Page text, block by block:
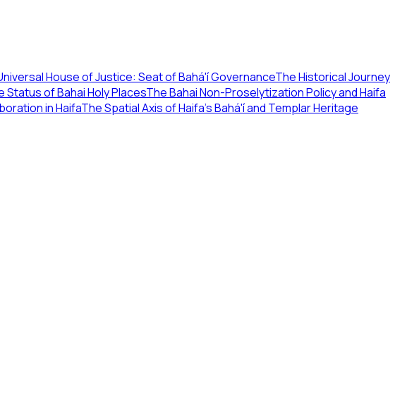
House of Justice: Seat of Bahá'í GovernanceThe Historical Journey
Status of Bahai Holy PlacesThe Bahai Non-Proselytization Policy and Haifa
in HaifaThe Spatial Axis of Haifa's Bahá'í and Templar Heritage